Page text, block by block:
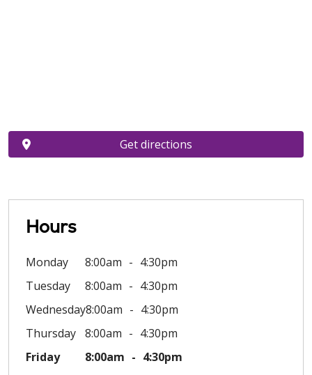
Hours
Monday 8:00am
4:30pm
Tuesday
8:00am
4:30pm
Wednesday8:00am
4:30pm
Thursday 8:00am
4:30pm
Friday
8:00am 4:30pm
Get directions